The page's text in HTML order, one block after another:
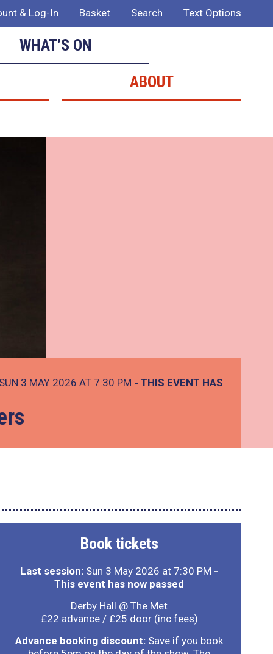
& Log-In Basket Search Text Options
WHAT’S ON
ABOUT
3 MAY 2026 AT 7:30 PM - THIS EVENT HAS
Book tickets
Last session: Sun 3 May 2026 at 7:30 PM -
This event has now passed
Derby Hall @ The Met
£22 advance / £25 door (inc fees)
Advance booking discount: Save if you book